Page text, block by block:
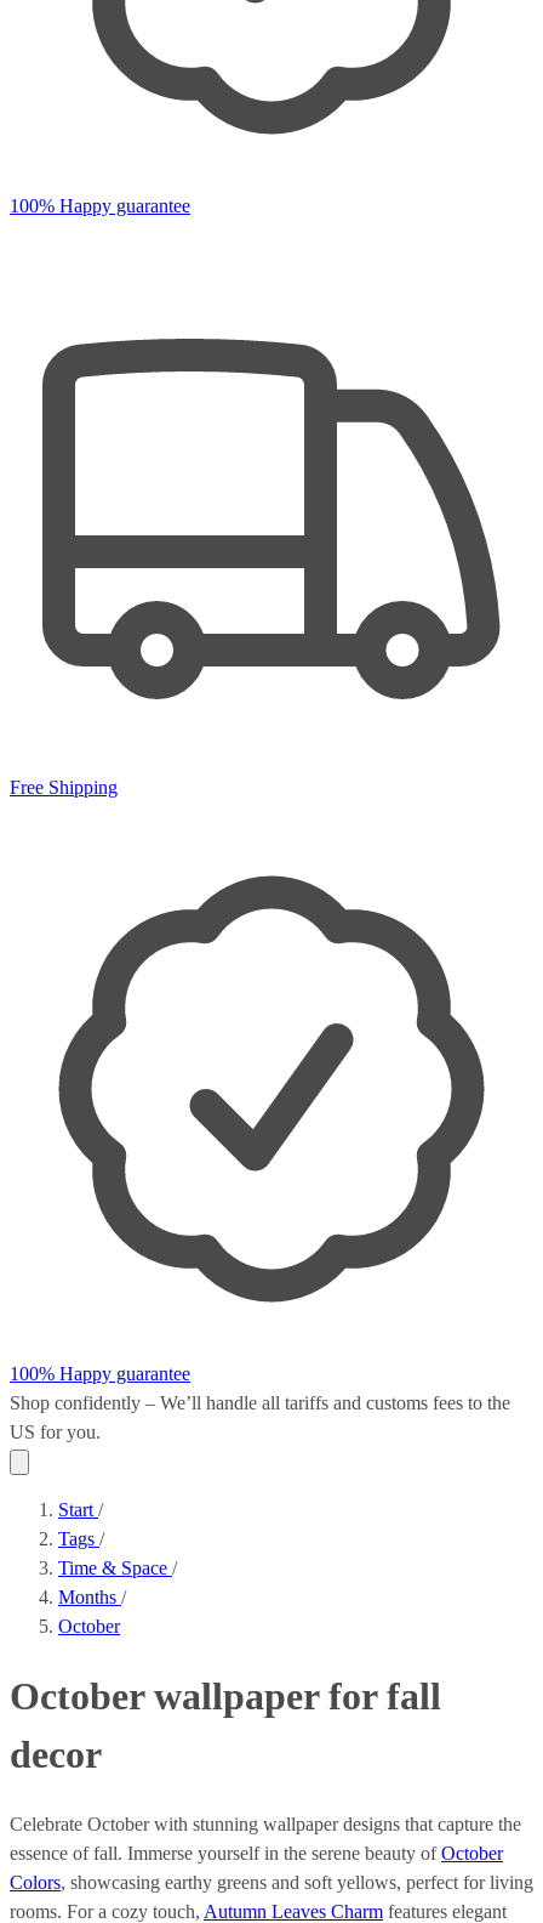
100% Happy guarantee
Free Shipping
100% Happy guarantee
Shop confidently – We’ll handle all tariffs and customs fees to the
US for you.
Start /
Tags /
Time & Space /
Months /
October
October wallpaper for fall
decor
Celebrate October with stunning wallpaper designs that capture the
essence of fall. Immerse yourself in the serene beauty ofOctober
Colors, showcasing earthy greens and soft yellows, perfect for living
rooms. For a cozy touch, Autumn Leaves Charm features elegant